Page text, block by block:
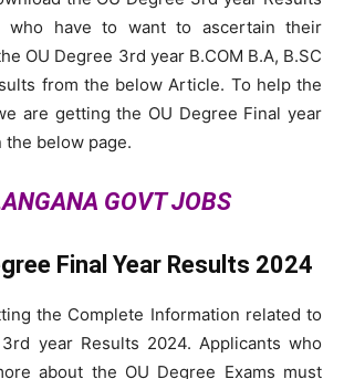
who have to want to ascertain their
OU Degree 3rd year B.COM B.A, B.SC
from the below Article. To help the
are getting the OU Degree Final year
the below page.
GOVT JOBS
Final Year Results 2024
the Complete Information related to
year Results 2024. Applicants who
about the OU Degree Exams must